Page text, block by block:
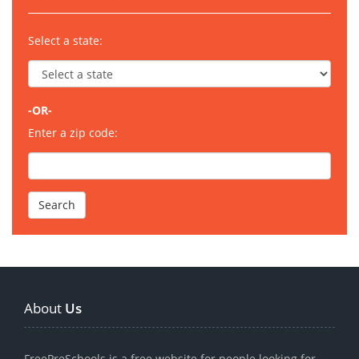
Select a state:
-OR-
Enter a zip code:
About Us